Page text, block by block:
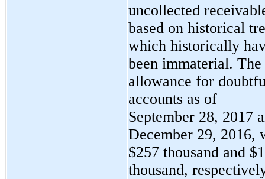
uncollected
based on historical
which historically
been immaterial. The
allowance for
accounts as of
September 28, 2017
December 29, 2016,
$257 thousand and
thousand,